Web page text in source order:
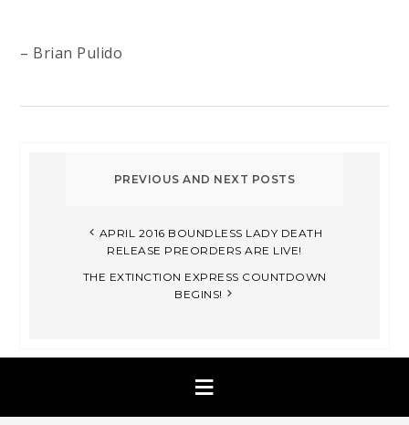
– Brian Pulido
APRIL 2016 BOUNDLESS LADY DEATH
RELEASE PREORDERS ARE LIVE!
THE EXTINCTION EXPRESS COUNTDOWN
BEGINS!